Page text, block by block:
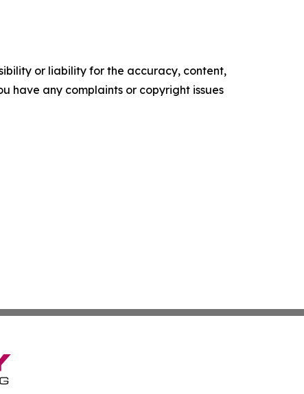
or liability for the accuracy, content,
have any complaints or copyright issues